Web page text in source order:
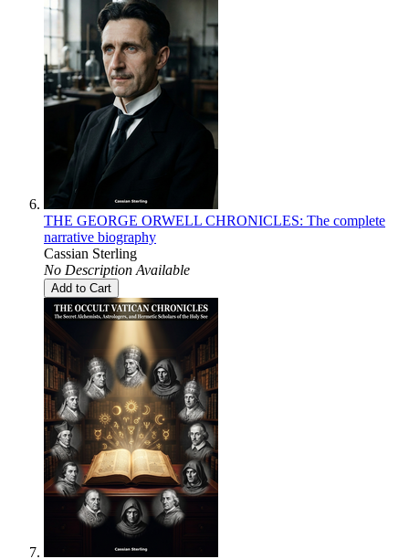
THE GEORGE ORWELL CHRONICLES: The complete
narrative biography
Cassian Sterling
No Description Available
Add to Cart